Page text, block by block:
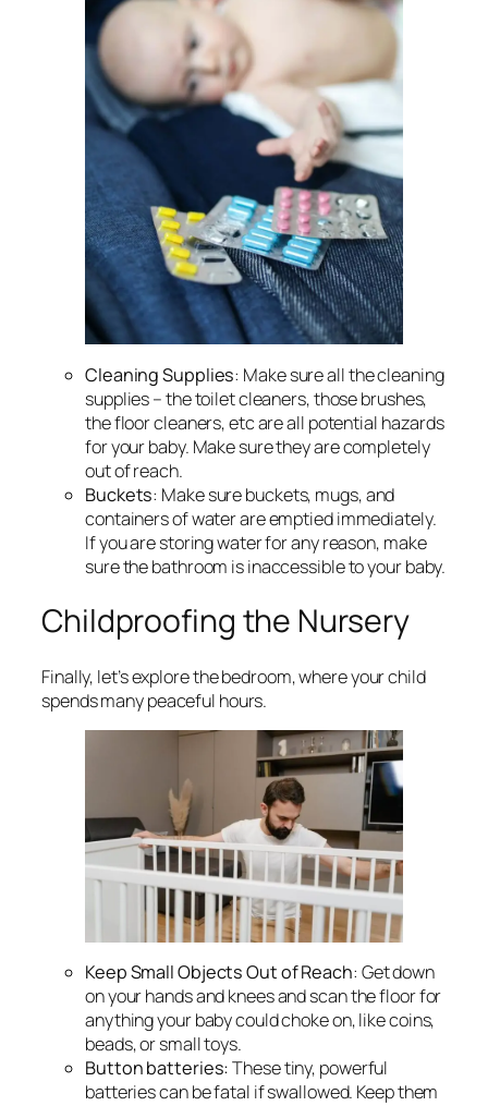
Cleaning Supplies: Make sure all the cleaning
supplies – the toilet cleaners, those brushes,
the floor cleaners, etc are all potential hazards
for your baby. Make sure they are completely
out of reach.
Buckets: Make sure buckets, mugs, and
containers of water are emptied immediately.
If you are storing water for any reason, make
sure the bathroom is inaccessible to your baby.
Childproofing the Nursery
Finally, let’s explore the bedroom, where your child
spends many peaceful hours.
Keep Small Objects Out of Reach: Get down
on your hands and knees and scan the floor for
anything your baby could choke on, like coins,
beads, or small toys.
Button batteries:These tiny, powerful
batteries can be fatal if swallowed. Keep them